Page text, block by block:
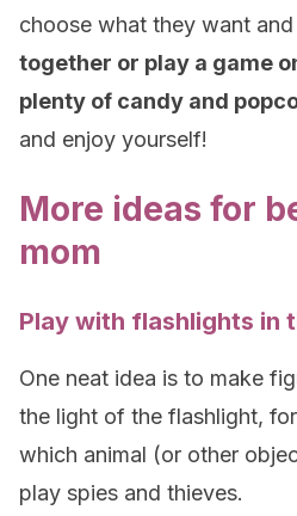
choose what they want and
together or play a game
plenty of candy and
and enjoy yourself!
More ideas for
mom
Play with flashlights in
One neat idea is to make
the light of the flashlight,
which animal (or other
play spies and thieves.